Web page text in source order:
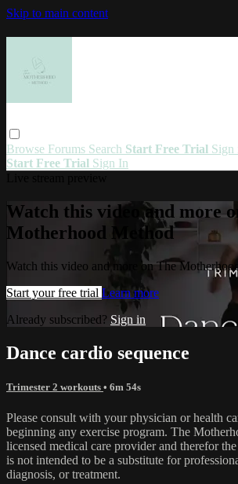
Skip to main content
Browse Forums Search Start Free Trial Sign
Start Free Trial Sign In
Watch this video and more
Motherhood Method
Watch this video and more on The
Start your free trial Learn more
Already subscribed? Sign in
Dance cardio sequence
Trimester 2 workouts • 6m 54s
Please consult with your physician or health
beginning any exercise program. The
licensed medical care provider and therefor
is not intended to be a substitute for
diagnosis, or treatment.